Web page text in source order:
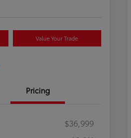
Value Your Trade
Pricing
$36,999